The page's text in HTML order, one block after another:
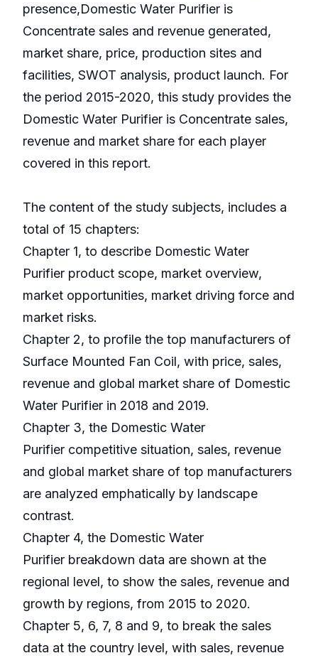
presence,Domestic Water Purifier is
Concentrate sales and revenue generated,
market share, price, production sites and
facilities, SWOT analysis, product launch. For
the period 2015-2020, this study provides the
Domestic Water Purifier is Concentrate sales,
revenue and market share for each player
covered in this report.
The content of the study subjects, includes a
total of 15 chapters:
Chapter 1, to describe Domestic Water
Purifier product scope, market overview,
market opportunities, market driving force and
market risks.
Chapter 2, to profile the top manufacturers of
Surface Mounted Fan Coil, with price, sales,
revenue and global market share of Domestic
Water Purifier in 2018 and 2019.
Chapter 3, the Domestic Water
Purifier competitive situation, sales, revenue
and global market share of top manufacturers
are analyzed emphatically by landscape
contrast.
Chapter 4, the Domestic Water
Purifier breakdown data are shown at the
regional level, to show the sales, revenue and
growth by regions, from 2015 to 2020.
Chapter 5, 6, 7, 8 and 9, to break the sales
data at the country level, with sales, revenue